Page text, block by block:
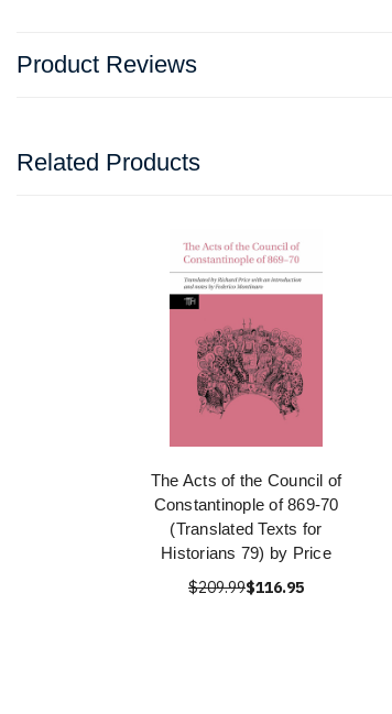
Product Reviews
Related Products
The Acts of the Council of
Constantinople of 869-70
(Translated Texts for
Historians 79) by Price
$209.99$116.95